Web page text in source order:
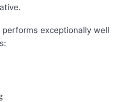
exceptionally well